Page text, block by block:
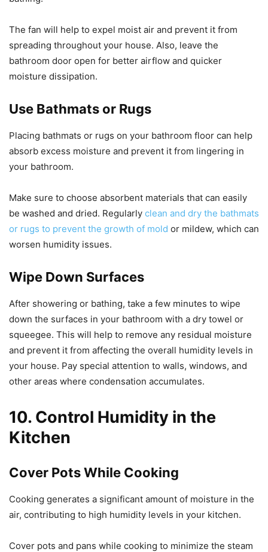
The fan will help to expel moist air and prevent it from
spreading throughout your house. Also, leave the
bathroom door open for better airflow and quicker
moisture dissipation.
Use Bathmats or Rugs
Placing bathmats or rugs on your bathroom floor can help
absorb excess moisture and prevent it from lingering in
your bathroom.
Make sure to choose absorbent materials that can easily
be washed and dried. Regularly clean and dry the bathmats
or rugs to prevent the growth of mold or mildew, which can
worsen humidity issues.
Wipe Down Surfaces
After showering or bathing, take a few minutes to wipe
down the surfaces in your bathroom with a dry towel or
squeegee. This will help to remove any residual moisture
and prevent it from affecting the overall humidity levels in
your house. Pay special attention to walls, windows, and
other areas where condensation accumulates.
10. Control Humidity in the
Kitchen
Cover Pots While Cooking
Cooking generates a significant amount of moisture in the
air, contributing to high humidity levels in your kitchen.
Cover pots and pans while cooking to minimize the steam